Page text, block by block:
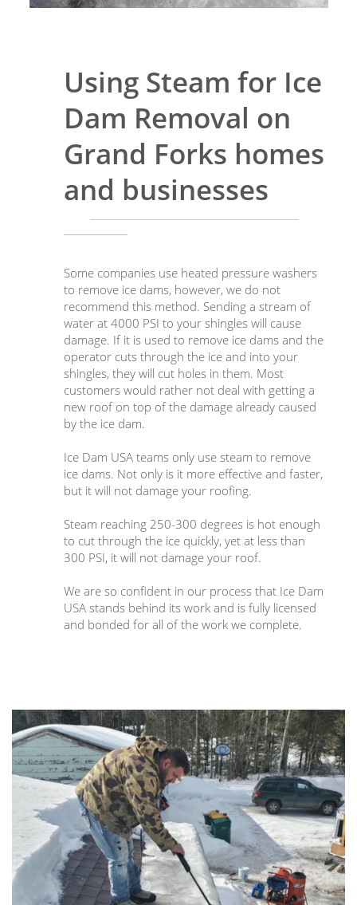
Using Steam for Ice
Dam Removal on
Grand Forks homes
and businesses
Some companies use heated pressure washers
to remove ice dams, however, we do not
recommend this method. Sending a stream of
water at 4000 PSI to your shingles will cause
damage. If it is used to remove ice dams and the
operator cuts through the ice and into your
shingles, they will cut holes in them. Most
customers would rather not deal with getting a
new roof on top of the damage already caused
by the ice dam.
Ice Dam USA teams only use steam to remove
ice dams. Not only is it more effective and faster,
but it will not damage your roofing.
Steam reaching 250-300 degrees is hot enough
to cut through the ice quickly, yet at less than
300 PSI, it will not damage your roof.
We are so confident in our process that Ice Dam
USA stands behind its work and is fully licensed
and bonded for all of the work we complete.